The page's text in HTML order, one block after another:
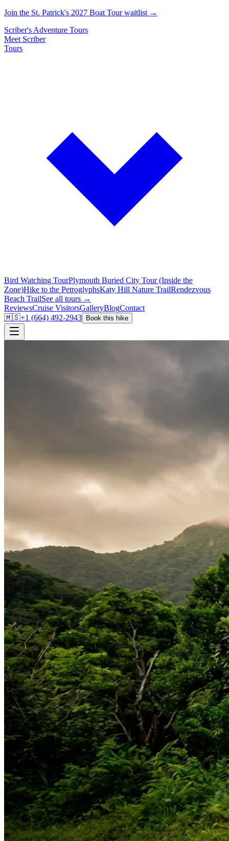
Join the St. Patrick's 2027 Boat Tour waitlist →
Scriber's Adventure Tours
Meet Scriber
Tours
Bird Watching TourPlymouth Buried City Tour (Inside the
Zone)Hike to the PetroglyphsKaty Hill Nature TrailRendezvous
Beach TrailSee all tours →
ReviewsCruise VisitorsGalleryBlogContact
🇲🇸+1 (664) 492-2943 Book this hike